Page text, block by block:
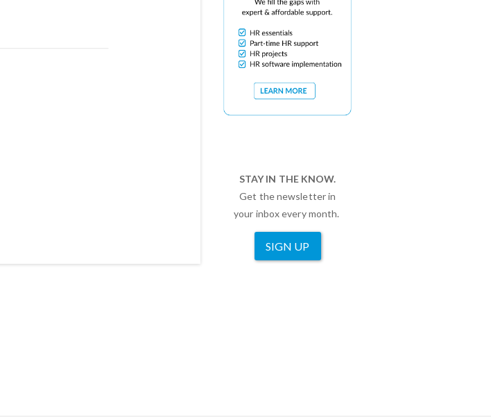
STAY IN THE KNOW.
Get the newsletter in
your inbox every month.
SIGN UP